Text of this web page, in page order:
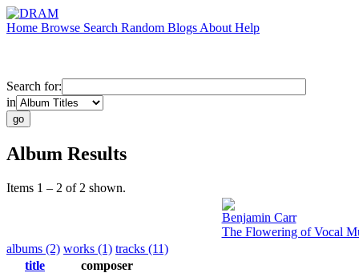
Home Browse Search Random Blogs About Help
Search for:
in
Album Results
Items 1 – 2 of 2 shown.
Benjamin Carr
The Flowering of Vocal
albums (2) works (1) tracks (11)
title
composer